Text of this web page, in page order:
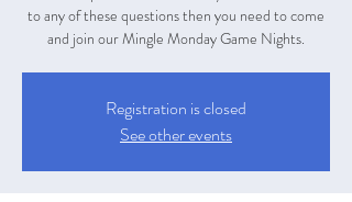
to any of these questions then you need to come
and join our Mingle Monday Game Nights.
Registration is closed
See other events